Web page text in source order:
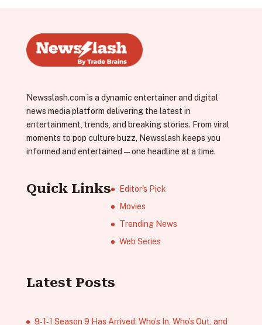
Newsslash.com is a dynamic entertainer and digital
news media platform delivering the latest in
entertainment, trends, and breaking stories. From viral
moments to pop culture buzz, Newsslash keeps you
informed and entertained—one headline at a time.
Quick Links
Editor's Pick
Movies
Trending News
Web Series
Latest Posts
9‑1‑1 Season 9 Has Arrived; Who’s In, Who’s Out, and